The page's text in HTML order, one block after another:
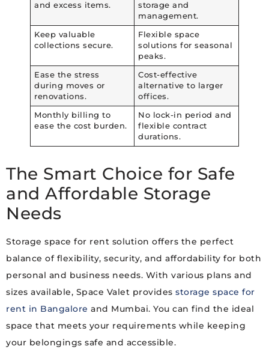
and excess items.
storage and
management.
Keep valuable
collections secure.
Flexible space
solutions for seasonal
peaks.
Ease the stress
during moves or
renovations.
Cost-effective
alternative to larger
offices.
Monthly billing to
ease the cost burden.
No lock-in period and
flexible contract
durations.
The Smart Choice for Safe
and Affordable Storage
Needs
Storage space for rent solution offers the perfect
balance of flexibility, security, and affordability for both
personal and business needs. With various plans and
sizes available, Space Valet provides storage space for
rent in Bangalore and Mumbai. You can find the ideal
space that meets your requirements while keeping
your belongings safe and accessible.